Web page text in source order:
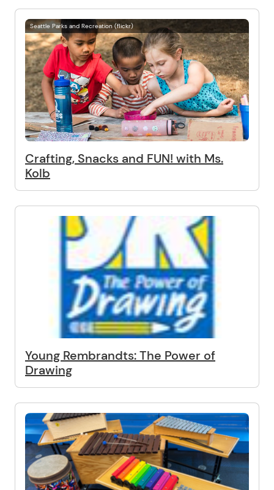
Seattle Parks and Recreation (flickr)
Crafting, Snacks and FUN! with Ms.
Kolb
Young Rembrandts: The Power of
Drawing